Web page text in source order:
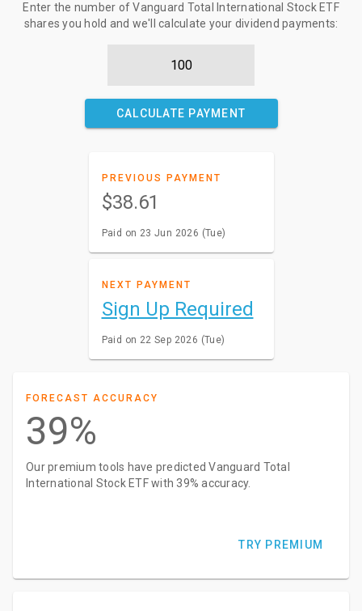
Enter the number of Vanguard Total International Stock ETF
shares you hold and we'll calculate your dividend payments:
CALCULATE PAYMENT
PREVIOUS PAYMENT
$38.61
Paid on 23 Jun 2026 (Tue)
NEXT PAYMENT
Sign Up Required
Paid on 22 Sep 2026 (Tue)
FORECAST ACCURACY
39%
Our premium tools have predicted Vanguard Total
International Stock ETF with 39% accuracy.
TRY PREMIUM